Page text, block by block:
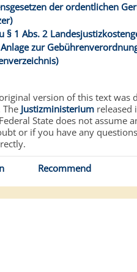
der ordentlichen
§ 1 Abs. 2
zur
version of this text
Justizministerium released
State does not assume
or if you have any
Recommend